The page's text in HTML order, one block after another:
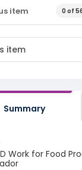
item 0 of
Summary
Work for Food